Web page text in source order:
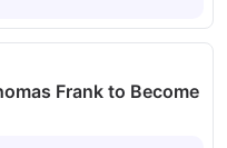
Frank to Become